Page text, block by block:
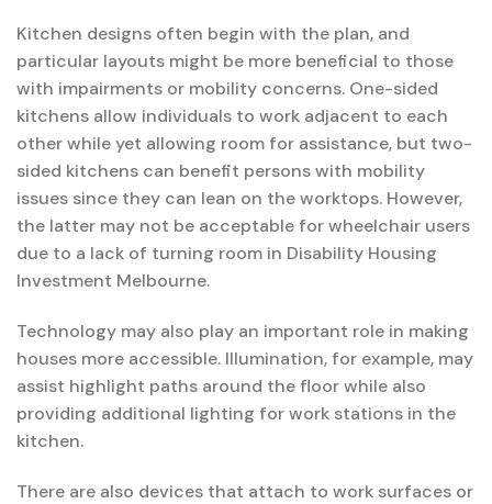
Kitchen designs often begin with the plan, and
particular layouts might be more beneficial to those
with impairments or mobility concerns. One-sided
kitchens allow individuals to work adjacent to each
other while yet allowing room for assistance, but two-
sided kitchens can benefit persons with mobility
issues since they can lean on the worktops. However,
the latter may not be acceptable for wheelchair users
due to a lack of turning room in Disability Housing
Investment Melbourne.
Technology may also play an important role in making
houses more accessible. Illumination, for example, may
assist highlight paths around the floor while also
providing additional lighting for work stations in the
kitchen.
There are also devices that attach to work surfaces or